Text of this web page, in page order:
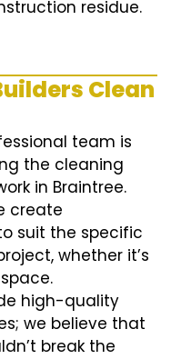
residue.
Clean
team is
the cleaning
in Braintree.
create
suit the specific
whether it’s
high-quality
we believe that
break the